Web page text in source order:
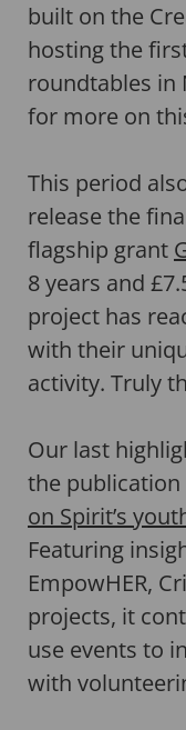
built on the
hosting the
roundtables in
for more on
This period
release the
flagship grant
8 years and
project has
with their
activity. Truly
Our last
the
on Spirit’s
Featuring
EmpowHER,
projects, it
use events to
with